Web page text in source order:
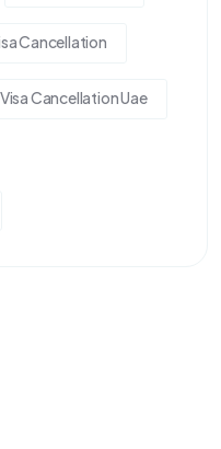
Cancellation
Visa Cancellation Uae